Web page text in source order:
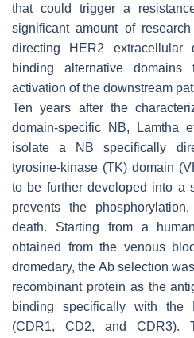
that could trigger a
significant amount of
directing HER2
binding alternative
activation of the downstream
Ten years after the
domain-specific NB, Lamtha
isolate a NB specifically
tyrosine-kinase (TK) domain
to be further developed into a
prevents the
death. Starting from a
obtained from the venous
dromedary, the Ab selection
recombinant protein as the
binding specifically with the
(CDR1, CD2, and CDR3).